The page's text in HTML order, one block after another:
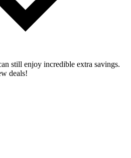
still enjoy incredible extra savings.
deals!